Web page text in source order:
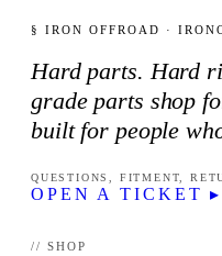
§ IRON OFFROAD ·
Hard parts. Hard
grade parts shop
built for people
QUESTIONS, FITMENT,
OPEN A TICKET ▸
// SHOP